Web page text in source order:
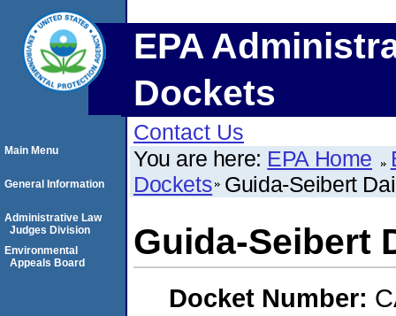
EPA
Dockets
Contact Us
You are here: EPA Home
Dockets Guida-Seibert
Guida-Seibert
Docket Number:
Main Menu
General Information
Administrative Law
Judges Division
Environmental
Appeals Board